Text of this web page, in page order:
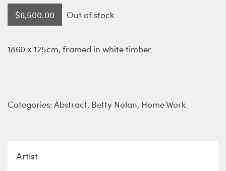
$6,500.00 Out of stock
1860 x 125cm, framed in white timber
Categories:Abstract, Betty Nolan, Home Work
Artist